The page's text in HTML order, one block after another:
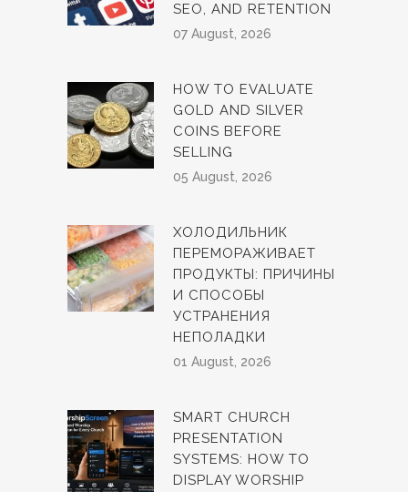
SEO, AND RETENTION
07 August, 2026
HOW TO EVALUATE
GOLD AND SILVER
COINS BEFORE
SELLING
05 August, 2026
ХОЛОДИЛЬНИК
ПЕРЕМОРАЖИВАЕТ
ПРОДУКТЫ: ПРИЧИНЫ
И СПОСОБЫ
УСТРАНЕНИЯ
НЕПОЛАДКИ
01 August, 2026
SMART CHURCH
PRESENTATION
SYSTEMS: HOW TO
DISPLAY WORSHIP